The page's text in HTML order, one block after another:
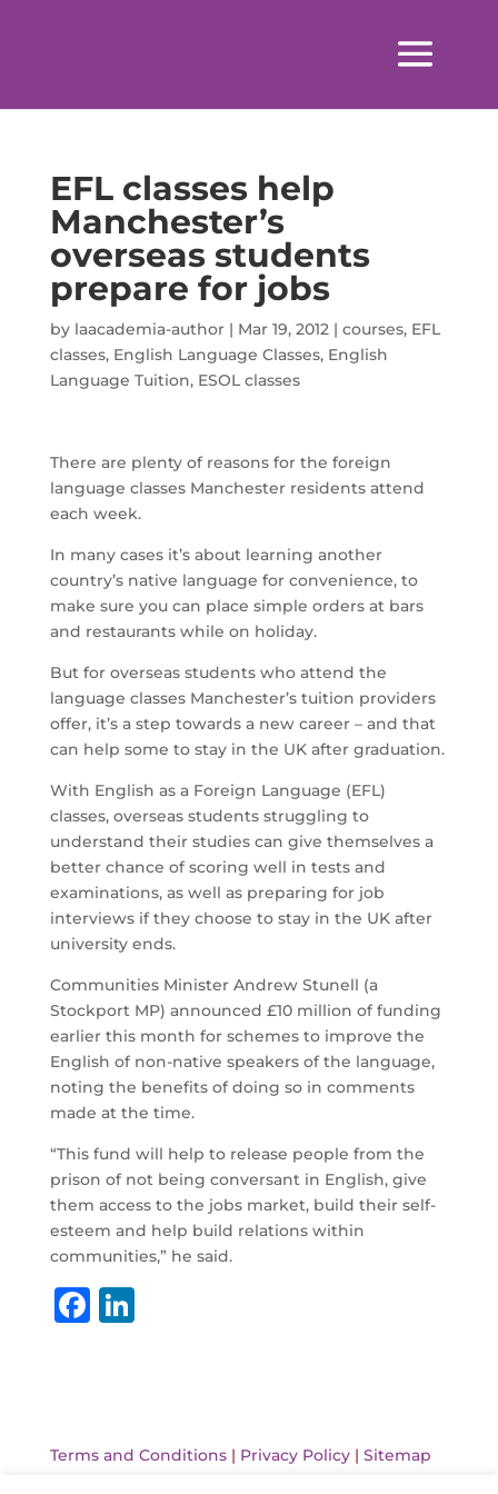
EFL classes help
Manchester’s
overseas students
prepare for jobs
by laacademia-author| Mar 19, 2012| courses, EFL
classes, English Language Classes, English
Language Tuition, ESOL classes
There are plenty of reasons for the foreign
language classes Manchester residents attend
each week.
In many cases it’s about learning another
country’s native language for convenience, to
make sure you can place simple orders at bars
and restaurants while on holiday.
But for overseas students who attend the
language classes Manchester’s tuition providers
offer, it’s a step towards a new career – and that
can help some to stay in the UK after graduation.
With English as a Foreign Language (EFL)
classes, overseas students struggling to
understand their studies can give themselves a
better chance of scoring well in tests and
examinations, as well as preparing for job
interviews if they choose to stay in the UK after
university ends.
Communities Minister Andrew Stunell (a
Stockport MP) announced £10 million of funding
earlier this month for schemes to improve the
English of non-native speakers of the language,
noting the benefits of doing so in comments
made at the time.
“This fund will help to release people from the
prison of not being conversant in English, give
them access to the jobs market, build their self-
esteem and help build relations within
communities,” he said.
F
b
Li
dI
Terms and Conditions| Privacy Policy| Sitemap